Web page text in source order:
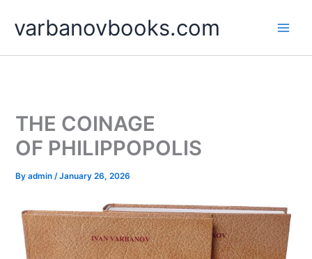
varbanovbooks.com
THE COINAGE
OF PHILIPPOPOLIS
Byadmin/January 26, 2026